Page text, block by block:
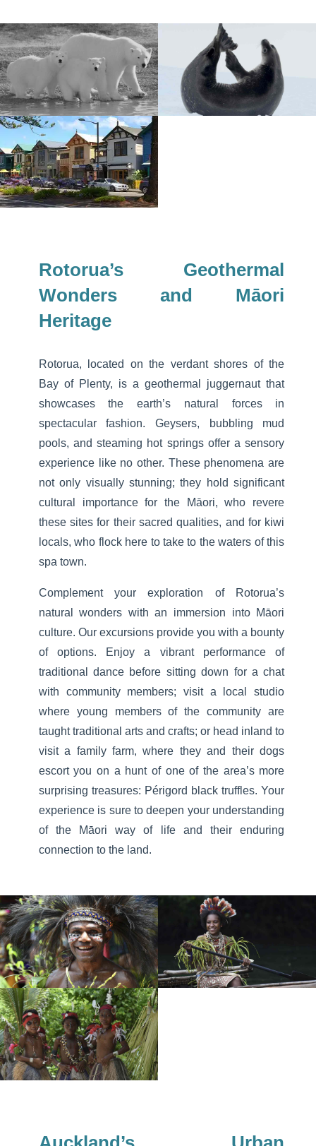
Rotorua’s Geothermal
Wonders and Māori
Heritage
Rotorua, located on the verdant shores of the
Bay of Plenty, is a geothermal juggernaut that
showcases the earth’s natural forces in
spectacular fashion. Geysers, bubbling mud
pools, and steaming hot springs offer a sensory
experience like no other. These phenomena are
not only visually stunning; they hold significant
cultural importance for the Māori, who revere
these sites for their sacred qualities, and for kiwi
locals, who flock here to take to the waters of this
spa town.
Complement your exploration of Rotorua’s
natural wonders with an immersion into Māori
culture. Our excursions provide you with a bounty
of options. Enjoy a vibrant performance of
traditional dance before sitting down for a chat
with community members; visit a local studio
where young members of the community are
taught traditional arts and crafts; or head inland to
visit a family farm, where they and their dogs
escort you on a hunt of one of the area’s more
surprising treasures: Périgord black truffles. Your
experience is sure to deepen your understanding
of the Māori way of life and their enduring
connection to the land.